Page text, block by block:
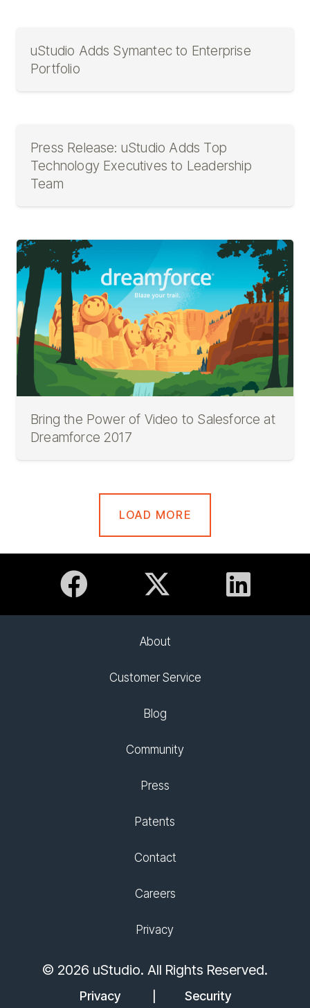
uStudio Adds Symantec to Enterprise
Portfolio
Press Release: uStudio Adds Top
Technology Executives to Leadership
Team
Bring the Power of Video to Salesforce at
Dreamforce 2017
LOAD MORE
About
Customer Service
Blog
Community
Press
Patents
Contact
Careers
Privacy
© 2026 uStudio. All Rights Reserved.
Privacy Security